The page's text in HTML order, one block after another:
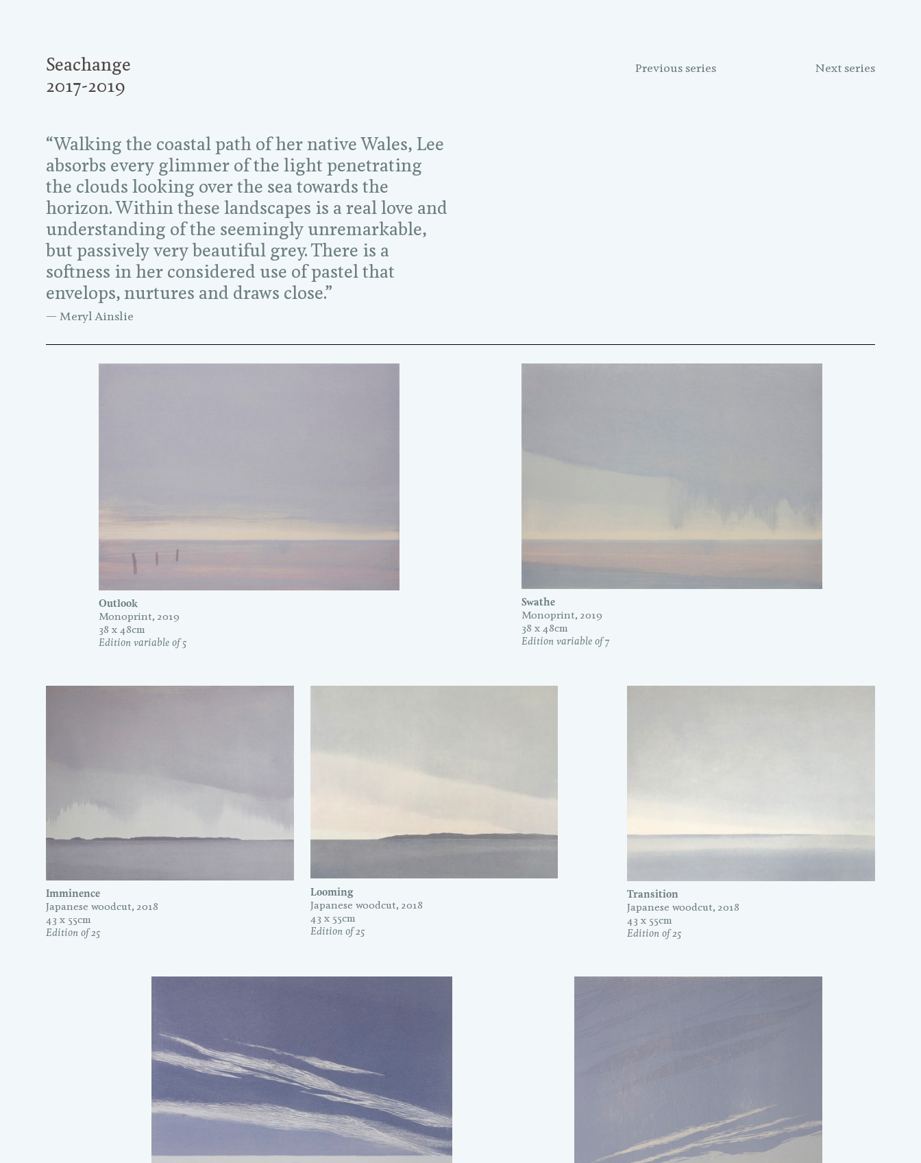
Seachange
2017-2019
Previous series Next series
“Walking the coastal path of her native Wales, Lee
absorbs every glimmer of the light penetrating
the clouds looking over the sea towards the
horizon. Within these landscapes is a real love and
understanding of the seemingly unremarkable,
but passively very beautiful grey. There is a
softness in her considered use of pastel that
envelops, nurtures and draws close.”
— Meryl Ainslie
Outlook
Monoprint, 2019
38 x 48cm
Edition variable of 5
Swathe
Monoprint, 2019
38 x 48cm
Edition variable of 7
Imminence
Japanese woodcut, 2018
43 x 55cm
Edition of 25
Looming
Japanese woodcut, 2018
43 x 55cm
Edition of 25
Transition
Japanese woodcut, 2018
43 x 55cm
Edition of 25